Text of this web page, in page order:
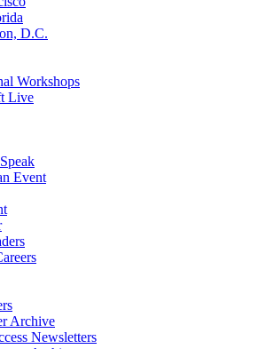
D.C.
Workshops
Live
Event
Archive
Newsletters